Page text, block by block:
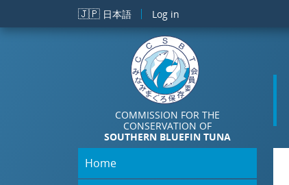
Skip to main content
🇯🇵 日本語 Log in
COMMISSION FOR THE
CONSERVATION OF
SOUTHERN BLUEFIN TUNA
Home